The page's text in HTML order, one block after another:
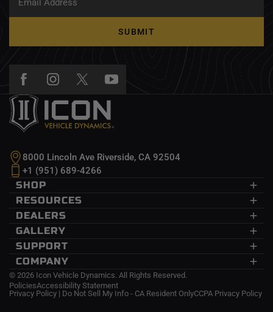
SUBMIT
8000 Lincoln Ave Riverside, CA 92504
+1 (951) 689-4266
SHOP
Dodge Ram
Ford
GM
Jeep
Nissan
Toyota
RESOURCES
CDEV
InnerLock
Recon Pro
Delta Joint
2.5 EXP Series
DEALERS
Dealers
Wholesale
Become A Dealer
GALLERY
Submit Your Photo
Events
Trucks
SUPPORT
Help Center
FAQs
Financing
COMPANY
About Us
News
© 2026 Icon Vehicle Dynamics. All Rights Reserved.
PoliciesAccessibility Statement
Privacy Policy | Do Not Sell My Info - CA Resident OnlyCCPA Privacy Policy